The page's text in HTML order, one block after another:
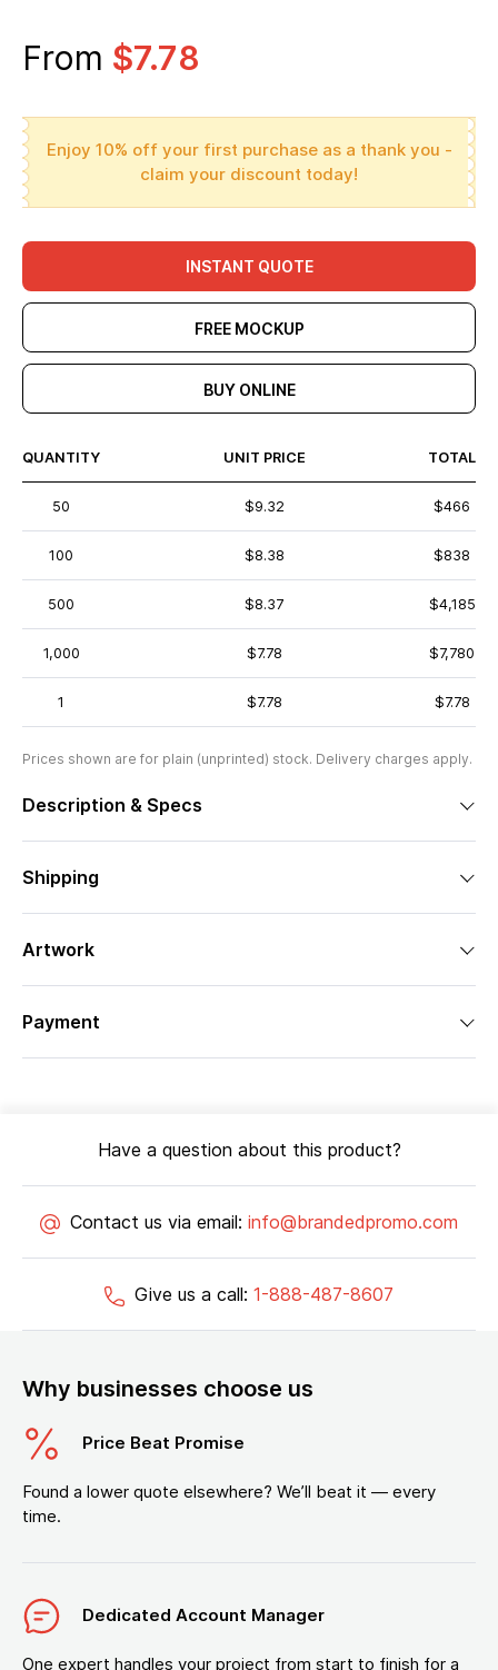
From $7.78
Enjoy 10% off your first purchase as a thank you -
claim your discount today!
INSTANT QUOTE
FREE MOCKUP
BUY ONLINE
QUANTITY UNIT PRICE TOTAL
50 $9.32 $466
100 $8.38 $838
500 $8.37 $4,185
1,000 $7.78 $7,780
1 $7.78 $7.78
Prices shown are for plain (unprinted) stock. Delivery charges apply.
Description & Specs
Shipping
Artwork
Payment
Have a question about this product?
Contact us via email: info@brandedpromo.com
Give us a call: 1-888-487-8607
Why businesses choose us
Price Beat Promise
Found a lower quote elsewhere? We’ll beat it — every
time.
Dedicated Account Manager
One expert handles your project from start to finish for a